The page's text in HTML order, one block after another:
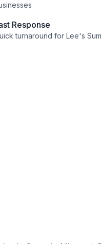
Response
turnaround for Lee's